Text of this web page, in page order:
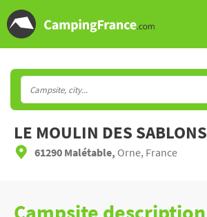
LE MOULIN DES SABLONS
61290 Malétable, Orne, France